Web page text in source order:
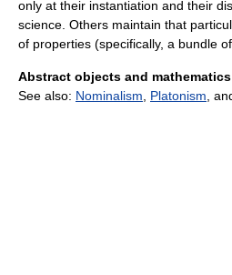
only at their instantiation and their
science. Others maintain that
of properties (specifically, a bundle
Abstract objects and mathematics
See also: Nominalism Platonism ,